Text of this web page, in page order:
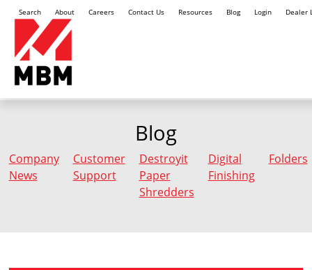
Search About Careers Contact Us Resources Blog Login Dealer
Blog
Company
News
Customer
Support
Destroyit
Paper
Shredders
Digital
Finishing
Folders